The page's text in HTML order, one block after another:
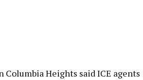
Columbia Heights said ICE agents